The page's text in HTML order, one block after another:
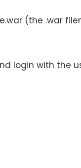
(the .war
login with the